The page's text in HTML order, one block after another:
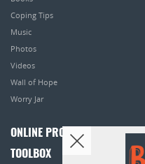
Coping Tips
Music
Photos
Videos
Wall of Hope
Worry Jar
ONLINE PROGRAMS
TOOLBOX